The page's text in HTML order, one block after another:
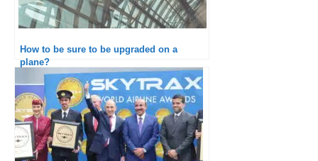
How to be sure to be upgraded on a
plane?